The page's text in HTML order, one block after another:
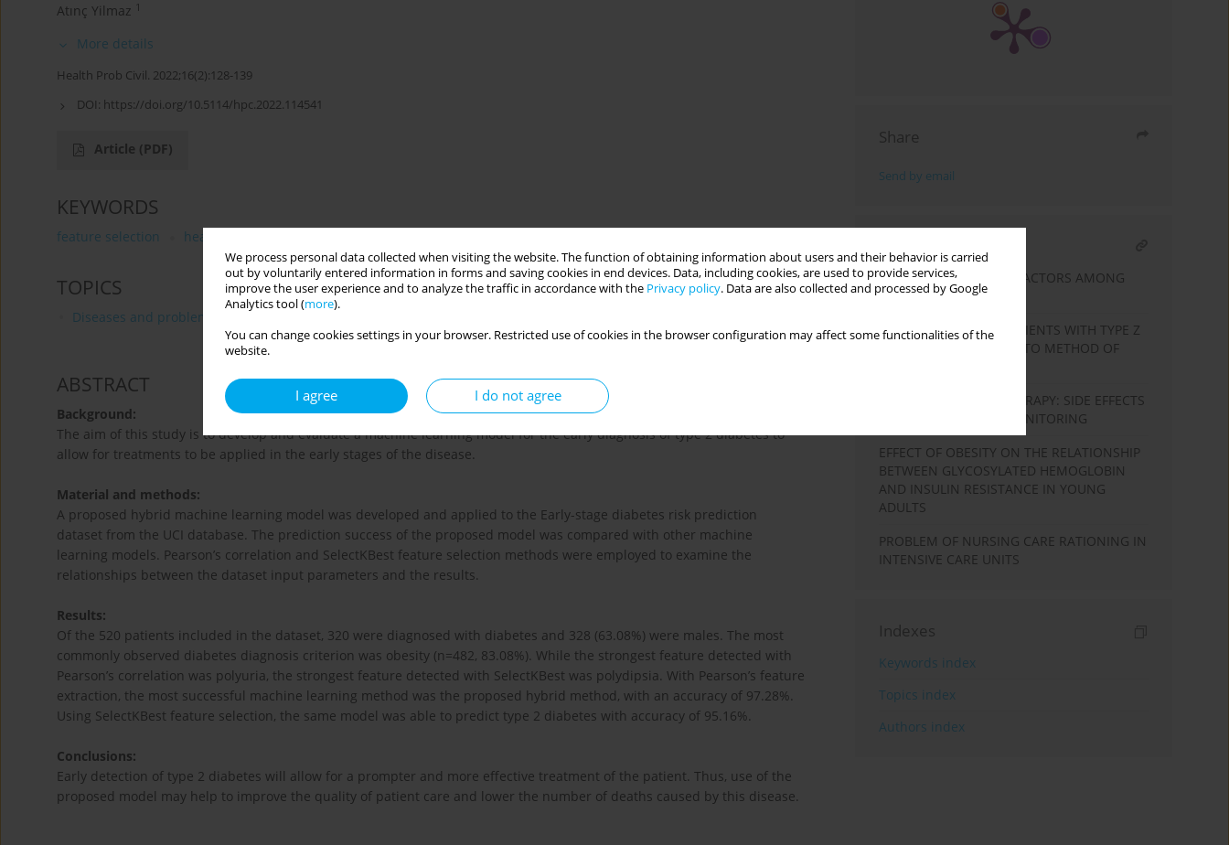
We process personal data collected when visiting the website. The function of obtaining information about users and their behavior is carried
out by voluntarily entered information in forms and saving cookies in end devices. Data, including cookies, are used to provide services,
improve the user experience and to analyze the traffic in accordance with the Privacy policy. Data are also collected and processed by Google
Analytics tool (more).
You can change cookies settings in your browser. Restricted use of cookies in the browser configuration may affect some functionalities of the
website.
I agree I do not agree
Atınç Yilmaz 1
More details
Health Prob Civil. 2022;16(2):128-139
DOI: https://doi.org/10.5114/hpc.2022.114541
Article (PDF)
KEYWORDS
feature selection health information system
TOPICS
Diseases and problems distinguished by WHO and FAO
ABSTRACT
Background:
The aim of this study is to develop and evaluate a machine learning model for the early diagnosis of type 2 diabetes to
allow for treatments to be applied in the early stages of the disease.
Material and methods:
A proposed hybrid machine learning model was developed and applied to the Early-stage diabetes risk prediction
dataset from the UCI database. The prediction success of the proposed model was compared with other machine
learning models. Pearson’s correlation and SelectKBest feature selection methods were employed to examine the
relationships between the dataset input parameters and the results.
Results:
Of the 520 patients included in the dataset, 320 were diagnosed with diabetes and 328 (63.08%) were males. The most
commonly observed diabetes diagnosis criterion was obesity (n=482, 83.08%). While the strongest feature detected with
Pearson’s correlation was polyuria, the strongest feature detected with SelectKBest was polydipsia. With Pearson’s feature
extraction, the most successful machine learning method was the proposed hybrid method, with an accuracy of 97.28%.
Using SelectKBest feature selection, the same model was able to predict type 2 diabetes with accuracy of 95.16%.
Conclusions:
Early detection of type 2 diabetes will allow for a prompter and more effective treatment of the patient. Thus, use of the
proposed model may help to improve the quality of patient care and lower the number of deaths caused by this disease.
Share
Send by email
TYPE 2 DIABETES RISK FACTORS AMONG
THE UNEMPLOYED
QUALITY OF LIFE OF PATIENTS WITH TYPE Z
DIABETES IN RELATION TO METHOD OF
SAFETY OF GLP-1RA THERAPY: SIDE EFFECTS
AND THE NEED FOR MONITORING
EFFECT OF OBESITY ON THE RELATIONSHIP
BETWEEN GLYCOSYLATED HEMOGLOBIN
AND INSULIN RESISTANCE IN YOUNG
ADULTS
PROBLEM OF NURSING CARE RATIONING IN
INTENSIVE CARE UNITS
Indexes
Keywords index
Topics index
Authors index